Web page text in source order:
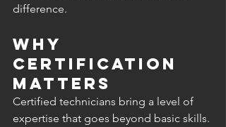
difference.
Why
Certification
Matters
Certified technicians bring a level of
expertise that goes beyond basic skills.